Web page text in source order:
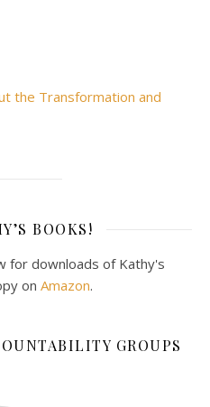
the Transformation and
BOOKS!
for downloads of Kathy's
on Amazon.
GROUPS